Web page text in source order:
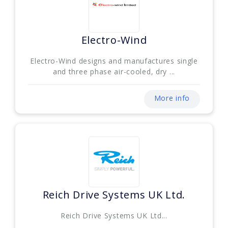
Electro-Wind
Electro-Wind designs and manufactures single
and three phase air-cooled, dry ...
More info
Reich Drive Systems UK Ltd.
Reich Drive Systems UK Ltd...